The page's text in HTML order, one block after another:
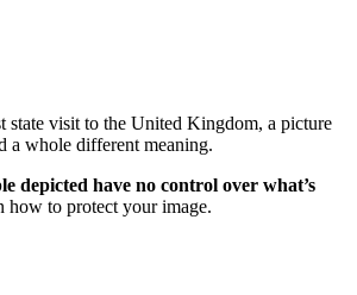
state visit to the United Kingdom, a picture
a whole different meaning.
depicted have no control over what’s
how to protect your image.